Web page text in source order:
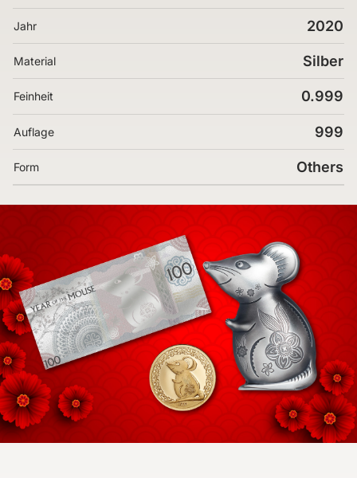
Jahr 2020
Material Silber
Feinheit 0.999
Auflage 999
Form Others